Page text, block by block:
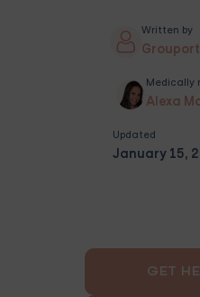
Written by
Medically
Alexa
Updated
January 15,
GET